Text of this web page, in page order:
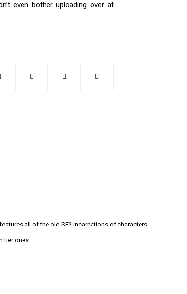
even bother uploading over at
all of the old SF2 incarnations of characters.
tier ones.